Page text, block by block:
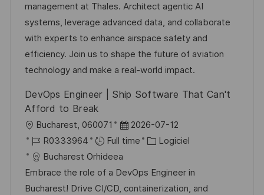
e
i
s
a
t
i
n
’
a
f
f
h
g
r
e
n
c
e
u
s
t
g
o
r
i
e
management at Thales. Architect agentic AI
systems, leverage advanced data, and collaborate
with experts to enhance airspace safety and
efficiency. Join us to shape the future of aviation
technology and make a real-world impact.
DevOps Engineer | Ship Software That Can't
Afford to Break
o
c
a
l
Bucharest, 060071
D
a
t
e
d
2026-07-12
R
é
f
é
R0333964 Full time
C
t
é
Logiciel
Bucharest Orhideea
Embrace the role of a DevOps Engineer in
Bucharest! Drive CI/CD, containerization, and